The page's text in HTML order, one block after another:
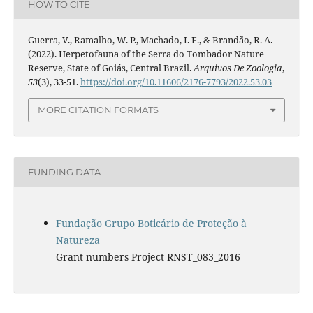
HOW TO CITE
Guerra, V., Ramalho, W. P., Machado, I. F., & Brandão, R. A.
(2022). Herpetofauna of the Serra do Tombador Nature
Reserve, State of Goiás, Central Brazil.Arquivos De Zoologia,
53(3), 33-51.https://doi.org/10.11606/2176-7793/2022.53.03
MORE CITATION FORMATS
FUNDING DATA
Fundação Grupo Boticário de Proteção à
Natureza
Grant numbers Project RNST_083_2016